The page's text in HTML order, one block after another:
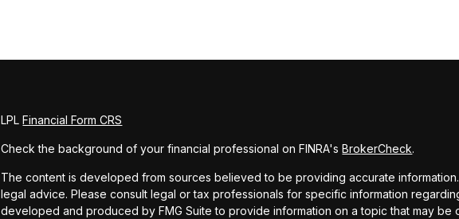
LPLFinancial Form CRS
Check the background of your financial professional on FINRA'sBrokerCheck.
The content is developed from sources believed to be providing accurate
legal advice. Please consult legal or tax professionals for specific information
developed and produced by FMG Suite to provide information on a topic that may be